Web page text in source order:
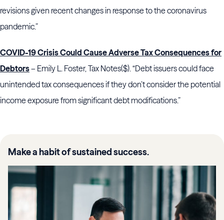
revisions given recent changes in response to the coronavirus
pandemic.”
COVID-19 Crisis Could Cause Adverse Tax Consequences for
Debtors– Emily L. Foster, Tax Notes($). “Debt issuers could face
unintended tax consequences if they don’t consider the potential
income exposure from significant debt modifications.”
Make a habit of sustained success.